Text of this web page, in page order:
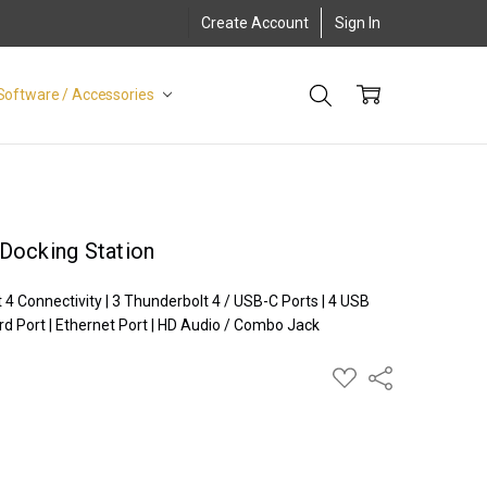
Create Account Sign In
/ Accessories
Station
Connectivity | 3 Thunderbolt 4 / USB-C Ports | 4 USB
Port | Ethernet Port | HD Audio / Combo Jack
ADD
TO
Share